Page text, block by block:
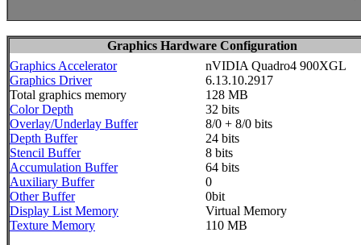
Graphics Hardware Configuration
Graphics Accelerator
nVIDIA Quadro4 900XGL
Graphics Driver
6.13.10.2917
Total graphics memory
128 MB
Color Depth
32 bits
Overlay/Underlay Buffer
8/0 + 8/0 bits
Depth Buffer
24 bits
Stencil Buffer
8 bits
Accumulation Buffer
64 bits
Auxiliary Buffer
0
Other Buffer
0bit
Display List Memory
Virtual Memory
Texture Memory
110 MB